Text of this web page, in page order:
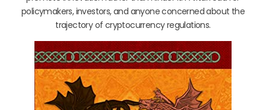
policymakers, investors, and anyone concerned about the
trajectory of cryptocurrency regulations.